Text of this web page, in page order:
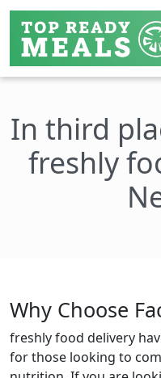
In third
freshly
Why Choose
freshly food delivery
for those looking to